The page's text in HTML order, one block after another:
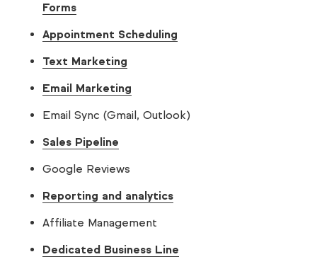
Forms
Appointment Scheduling
Text Marketing
Email Marketing
Email Sync (Gmail, Outlook)
Sales Pipeline
Google Reviews
Reporting and analytics
Affiliate Management
Dedicated Business Line